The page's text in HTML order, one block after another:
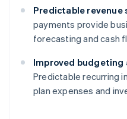
Predictable revenue
payments provide
forecasting and cash
Improved budgeting
Predictable recurring
plan expenses and